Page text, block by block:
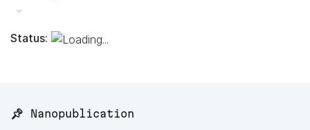
Status:
📌 Nanopublication